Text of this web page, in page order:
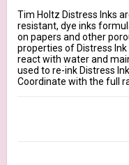
Tim Holtz Distress Inks
resistant, dye inks
on papers and other
properties of Distress
react with water and
used to re-ink Distress
Coordinate with the full